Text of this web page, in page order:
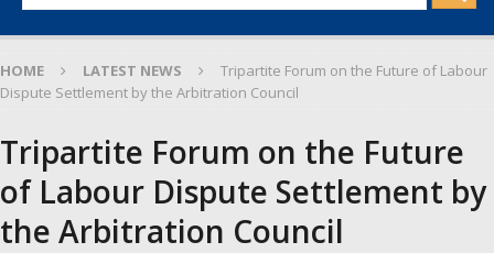
HOME LATEST NEWS
Tripartite Forum on the Future of Labour
Dispute Settlement by the Arbitration Council
Tripartite Forum on the Future
of Labour Dispute Settlement by
the Arbitration Council